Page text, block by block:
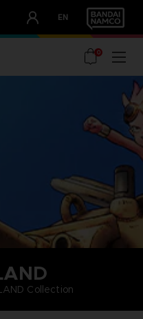
EN
0
Collection